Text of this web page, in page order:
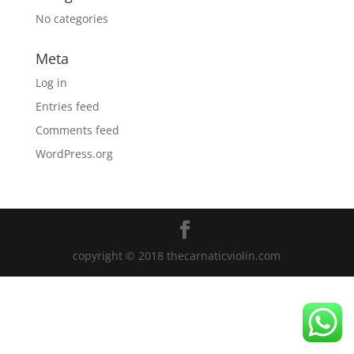
No categories
Meta
Log in
Entries feed
Comments feed
WordPress.org
copyright © 2018 thecarnaticviolin.com